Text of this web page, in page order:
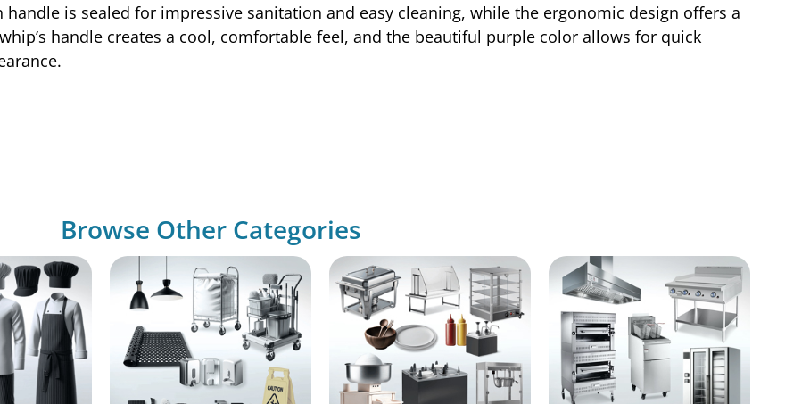
is sealed for impressive sanitation and easy cleaning, while the ergonomic design offers a
handle creates a cool, comfortable feel, and the beautiful purple color allows for quick
Browse Other Categories